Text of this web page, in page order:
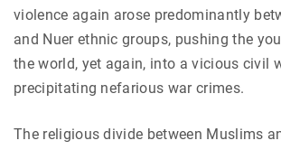
violence again arose predominantly
and Nuer ethnic groups, pushing the
the world, yet again, into a vicious civil
precipitating nefarious war crimes.
The religious divide between Muslims